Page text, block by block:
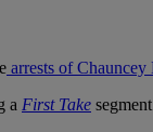
arrests of
a First Take